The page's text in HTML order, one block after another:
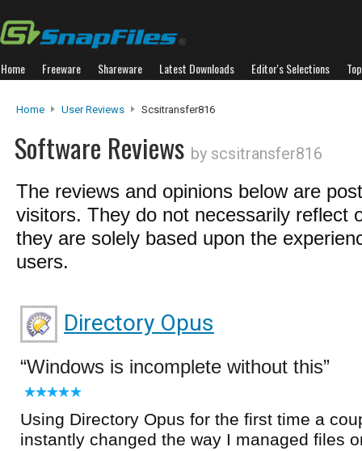
Home Freeware Shareware Latest Downloads Editor's Selections
Home User Reviews Scsitransfer816
Software Reviews by scsitransfer816
The reviews and opinions below are
visitors. They do not necessarily reflect
they are solely based upon the
users.
Directory Opus
Windows is incomplete without this
Using Directory Opus for the first time a
instantly changed the way I managed files